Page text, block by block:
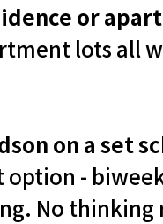
or
lots all
on a set
-
No